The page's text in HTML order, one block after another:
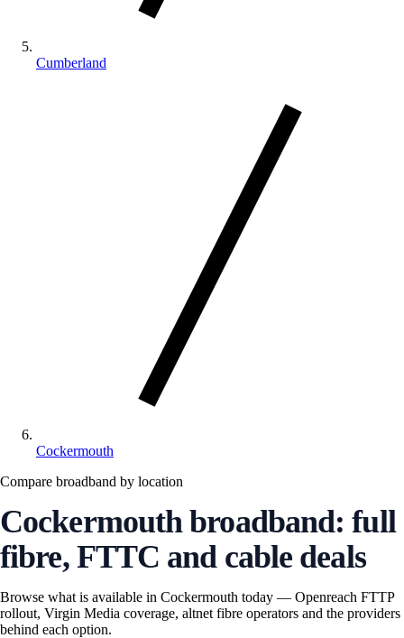
Cumberland
Cockermouth
Compare broadband by location
Cockermouth broadband: full
fibre, FTTC and cable deals
Browse what is available in Cockermouth today — Openreach FTTP
rollout, Virgin Media coverage, altnet fibre operators and the providers
behind each option.